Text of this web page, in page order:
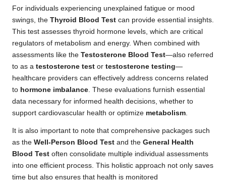
For individuals experiencing unexplained fatigue or mood
swings, the Thyroid Blood Test can provide essential insights.
This test assesses thyroid hormone levels, which are critical
regulators of metabolism and energy. When combined with
assessments like the Testosterone Blood Test—also referred
to as a testosterone test or testosterone testing—
healthcare providers can effectively address concerns related
to hormone imbalance . These evaluations furnish essential
data necessary for informed health decisions, whether to
support cardiovascular health or optimize metabolism
It is also important to note that comprehensive packages such
as the Well-Person Blood Test and the General Health
Blood Test often consolidate multiple individual assessments
into one efficient process. This holistic approach not only saves
time but also ensures that health is monitored